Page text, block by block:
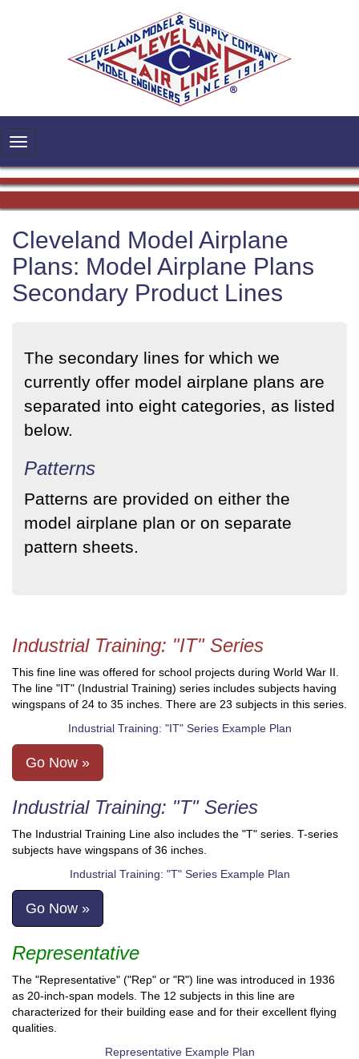
Cleveland Model Airplane
Plans: Model Airplane Plans
Secondary Product Lines
The secondary lines for which we
currently offer model airplane plans are
separated into eight categories, as listed
below.
Patterns
Patterns are provided on either the
model airplane plan or on separate
pattern sheets.
Industrial Training: "IT" Series
This fine line was offered for school projects during World War II.
The line "IT" (Industrial Training) series includes subjects having
wingspans of 24 to 35 inches. There are 23 subjects in this series.
Industrial Training: "IT" Series Example Plan
Go Now »
Industrial Training: "T" Series
The Industrial Training Line also includes the "T" series. T-series
subjects have wingspans of 36 inches.
Industrial Training: "T" Series Example Plan
Go Now »
Representative
The "Representative" ("Rep" or "R") line was introduced in 1936
as 20-inch-span models. The 12 subjects in this line are
characterized for their building ease and for their excellent flying
qualities.
Representative Example Plan